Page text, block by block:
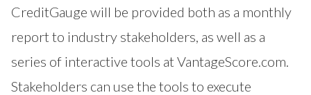
CreditGauge will be provided both as a monthly
report to industry stakeholders, as well as a
series of interactive tools at VantageScore.com.
Stakeholders can use the tools to execute